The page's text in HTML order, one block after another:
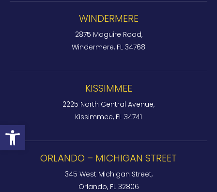
Open toolbar
WINDERMERE
2875 Maguire Road,
Windermere, FL 34768
KISSIMMEE
2225 North Central Avenue,
Kissimmee, FL 34741
ORLANDO – MICHIGAN STREET
345 West Michigan Street,
Orlando, FL 32806